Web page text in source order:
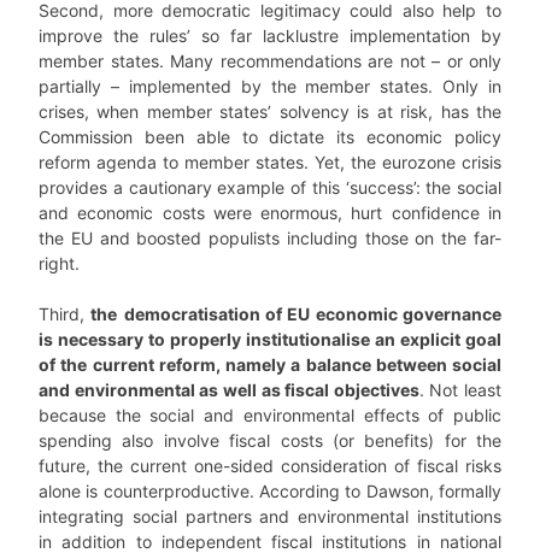
Second, more democratic legitimacy could also help to
improve the rules’ so far lacklustre implementation by
member states. Many recommendations are not – or only
partially – implemented by the member states. Only in
crises, when member states’ solvency is at risk, has the
Commission been able to dictate its economic policy
reform agenda to member states. Yet, the eurozone crisis
provides a cautionary example of this ‘success’: the social
and economic costs were enormous, hurt confidence in
the EU and boosted populists including those on the far-
right.
Third,the democratisation of EU economic governance
is necessary to properly institutionalise an explicit goal
of the current reform, namely a balance between social
and environmental as well as fiscal objectives. Not least
because the social and environmental effects of public
spending also involve fiscal costs (or benefits) for the
future, the current one-sided consideration of fiscal risks
alone is counterproductive. According to Dawson, formally
integrating social partners and environmental institutions
in addition to independent fiscal institutions in national